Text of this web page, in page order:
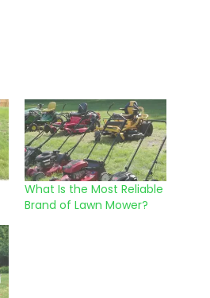
What Is the Most Reliable
Brand of Lawn Mower?